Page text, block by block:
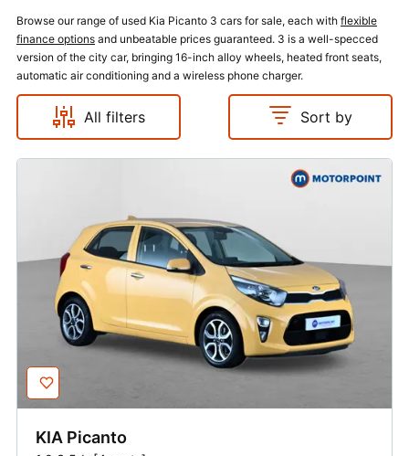
Browse our range of used Kia Picanto 3 cars for sale, each with flexible
finance options and unbeatable prices guaranteed. 3 is a well-specced
version of the city car, bringing 16-inch alloy wheels, heated front seats,
automatic air conditioning and a wireless phone charger.
All filters Sort by
KIA Picanto